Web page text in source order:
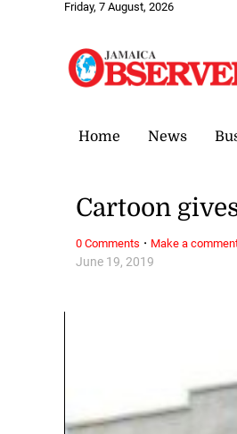
Friday, 7 August, 2026
Home News
June 19, 2019
Cartoon
0 Comments · Make a